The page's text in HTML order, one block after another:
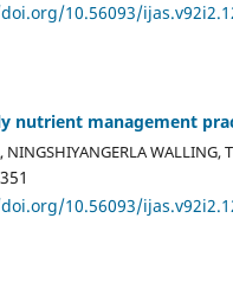
10.56093/
nutrient management
NINGSHIYANGERLA WALLING,
351
10.56093/